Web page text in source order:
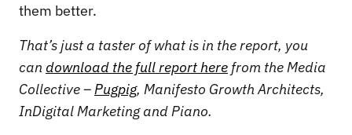
them better.
That’s just a taster of what is in the report, you
can download the full report here from the Media
Collective – Pugpig, Manifesto Growth Architects,
InDigital Marketing and Piano.